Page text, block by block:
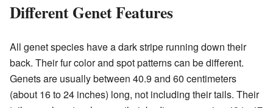
Different Genet Features
All genet species have a dark stripe running down their
back. Their fur color and spot patterns can be different.
Genets are usually between 40.9 and 60 centimeters
(about 16 to 24 inches) long, not including their tails. Their